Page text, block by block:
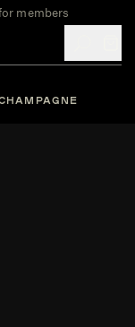
members